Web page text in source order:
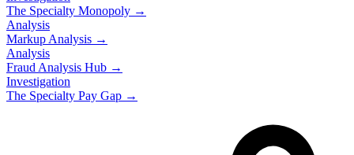
The Specialty Monopoly →
Analysis
Markup Analysis →
Analysis
Fraud Analysis Hub →
Investigation
The Specialty Pay Gap →